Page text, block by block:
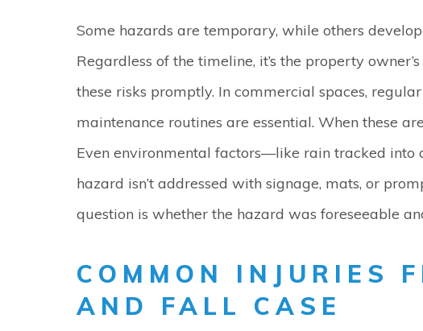
Some hazards are temporary, while others
Regardless of the timeline, it’s the property
these risks promptly. In commercial spaces,
maintenance routines are essential. When these
Even environmental factors—like rain tracked
hazard isn’t addressed with signage, mats, or
question is whether the hazard was foreseeable
COMMON INJURIES
AND FALL CASE